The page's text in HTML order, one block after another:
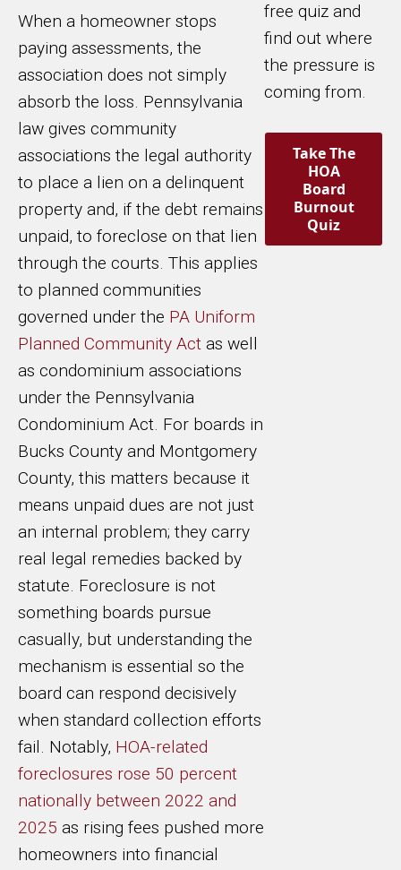
When a homeowner stops
paying assessments, the
association does not simply
absorb the loss. Pennsylvania
law gives community
associations the legal authority
to place a lien on a delinquent
property and, if the debt remains
unpaid, to foreclose on that lien
through the courts. This applies
to planned communities
governed under the PA Uniform
Planned Community Act as well
as condominium associations
under the Pennsylvania
Condominium Act. For boards in
Bucks County and Montgomery
County, this matters because it
means unpaid dues are not just
an internal problem; they carry
real legal remedies backed by
statute. Foreclosure is not
something boards pursue
casually, but understanding the
mechanism is essential so the
board can respond decisively
when standard collection efforts
fail. Notably, HOA-related
foreclosures rose 50 percent
nationally between 2022 and
2025 as rising fees pushed more
homeowners into financial
free quiz and
find out where
the pressure is
coming from.
Take The
HOA
Board
Burnout
Quiz